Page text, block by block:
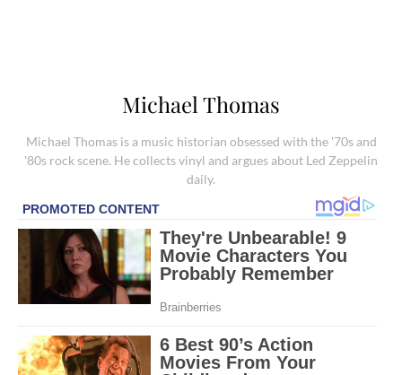
Michael Thomas
Michael Thomas is a music historian obsessed with the '70s and
'80s rock scene. He collects vinyl and argues about Led Zeppelin
daily.